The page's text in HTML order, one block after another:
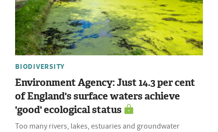
BIODIVERSITY
Environment Agency: Just 14.3 per cent
of England's surface waters achieve
'good' ecological status
Too many rivers, lakes, estuaries and groundwater